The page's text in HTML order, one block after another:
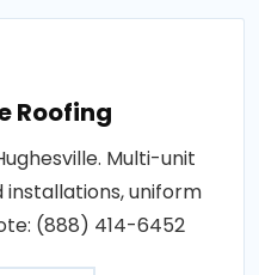
Roofing
Multi-unit
uniform
(888) 414-6452